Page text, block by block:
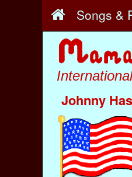
Songs &
Johnny